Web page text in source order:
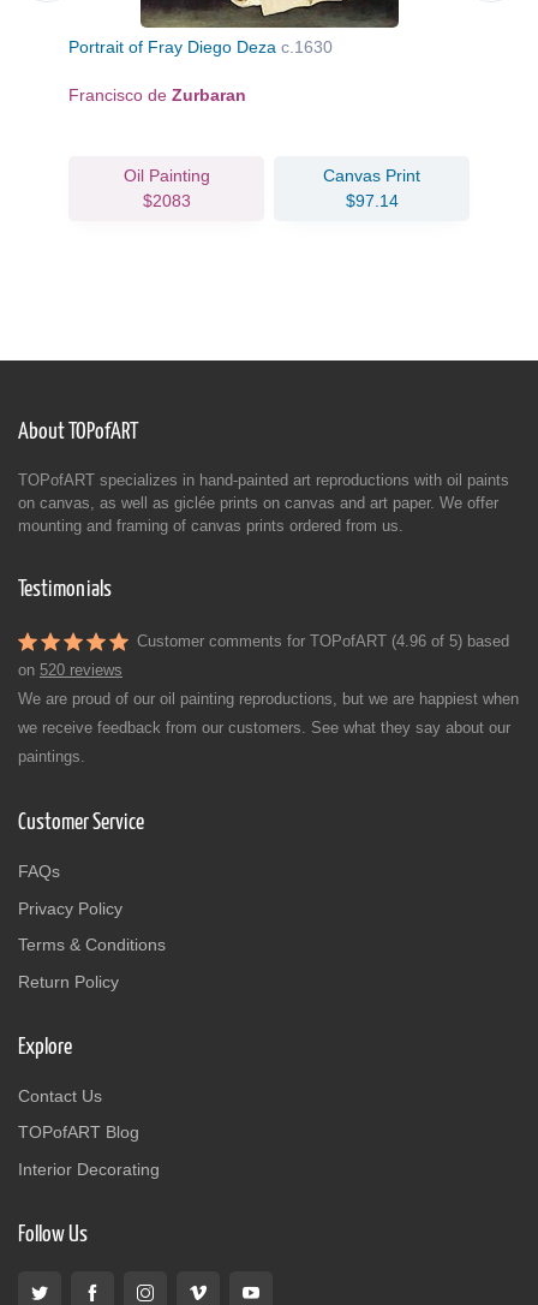
Portrait of Fray Diego Deza c.1630
Francisco de Zurbaran
Oil Painting
$2083
Canvas Print
$97.14
About TOPofART
TOPofART specializes in hand-painted art reproductions with oil paints
on canvas, as well as giclée prints on canvas and art paper. We offer
mounting and framing of canvas prints ordered from us.
Testimonials
Customer comments for TOPofART (4.96 of 5) based
on 520 reviews
We are proud of our oil painting reproductions, but we are happiest when
we receive feedback from our customers. See what they say about our
paintings.
Customer Service
FAQs
Privacy Policy
Terms & Conditions
Return Policy
Explore
Contact Us
TOPofART Blog
Interior Decorating
Follow Us